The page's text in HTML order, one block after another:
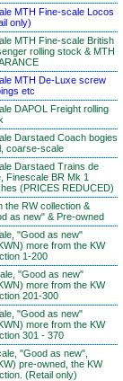
MTH Fine-scale Locos
only)
MTH Fine-scale British
rolling stock & MTH
MTH De-Luxe screw
etc
DAPOL Freight rolling
Darstaed Coach bogies
coarse-scale
Darstaed Trains de
Finescale BR Mk 1
(PRICES REDUCED)
the RW collection &
as new" & Pre-owned
"Good as new"
more from the KW
1-200
"Good as new"
more from the KW
201-300
"Good as new"
more from the KW
301 - 370
"Good as new",
pre-owned, the KW
(Retail only)